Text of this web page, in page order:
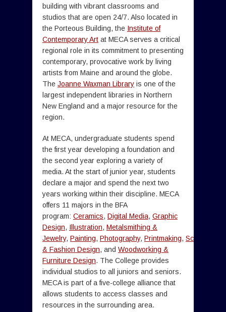
building with vibrant classrooms and
studios that are open 24/7. Also located in
the Porteous Building, the Institute of
Contemporary Art at MECA serves a critical
regional role in its commitment to presenting
contemporary, provocative work by living
artists from Maine and around the globe.
The Joanne Waxman Library is one of the
largest independent libraries in Northern
New England and a major resource for the
region.
At MECA, undergraduate students spend
the first year developing a foundation and
the second year exploring a variety of
media. At the start of junior year, students
declare a major and spend the next two
years working within their discipline. MECA
offers 11 majors in the BFA
program: Ceramics, Digital Media, Graphic
Design, Illustration, Metalsmithing &
Jewelry, Painting, Photography, Printmaking, Sculpture
& Fashion Design, and Woodworking &
Furniture Design. The College provides
individual studios to all juniors and seniors.
MECA is part of a five-college alliance that
allows students to access classes and
resources in the surrounding area.